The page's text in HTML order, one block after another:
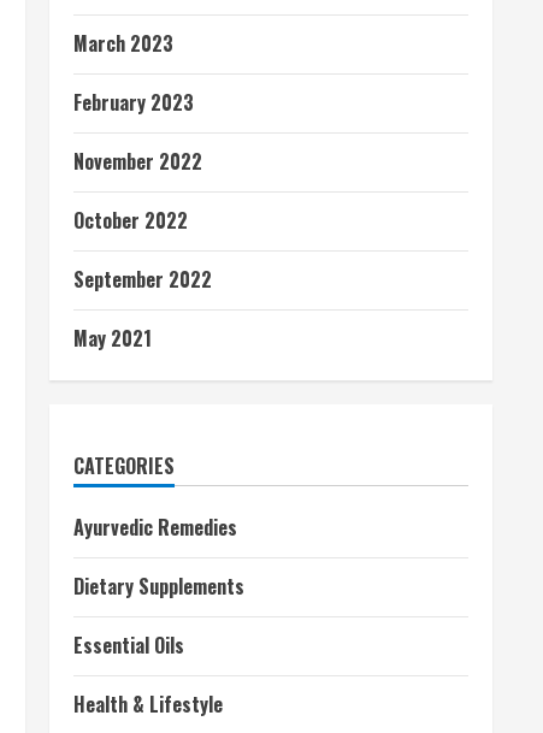
March 2023
February 2023
November 2022
October 2022
September 2022
May 2021
CATEGORIES
Ayurvedic Remedies
Dietary Supplements
Essential Oils
Health & Lifestyle